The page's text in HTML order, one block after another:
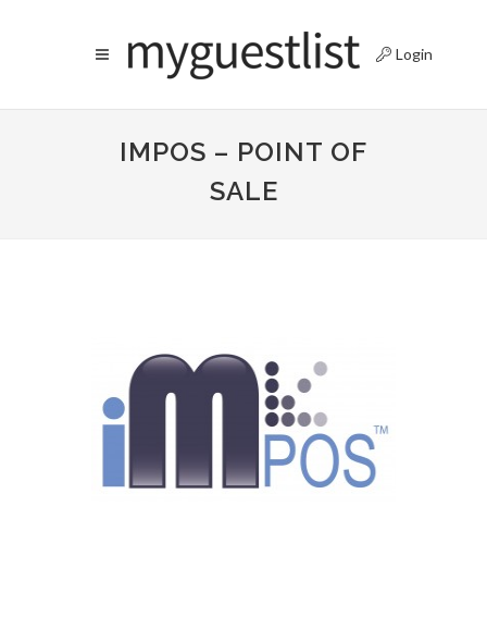
Login
IMPOS – POINT OF
SALE